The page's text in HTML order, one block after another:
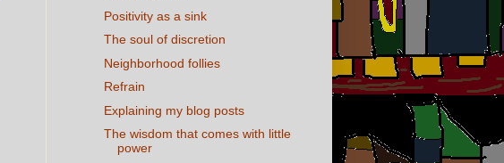
Positivity as a sink
The soul of discretion
Neighborhood follies
Refrain
Explaining my blog posts
The wisdom that comes with little
power